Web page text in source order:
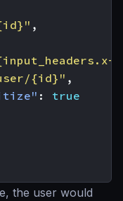
,
{id}" ,
:
true
the user would